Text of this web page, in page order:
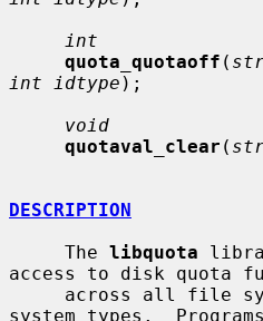
int
quota_quotaoff (
int idtype );
void
quotaval_clear (
DESCRIPTION
     The
libquota
access to disk quota
system types.